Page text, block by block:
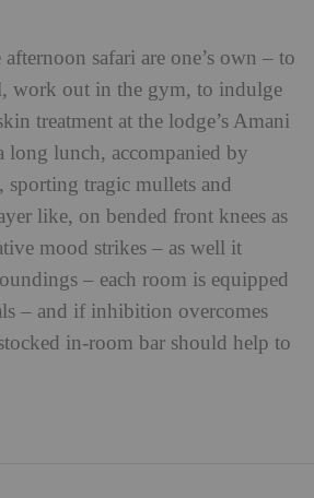
safari are one’s own – to
work out in the gym, to indulge
treatment at the lodge’s Amani
long lunch, accompanied by
tragic mullets and
like, on bended front knees as
mood strikes – as well it
– each room is equipped
– and if inhibition overcomes
in-room bar should help to